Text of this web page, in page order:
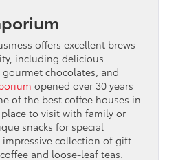
offers excellent brews
including delicious
gourmet chocolates, and
opened over 30 years
of the best coffee houses in
place to visit with family or
snacks for special
impressive collection of gift
and loose-leaf teas.